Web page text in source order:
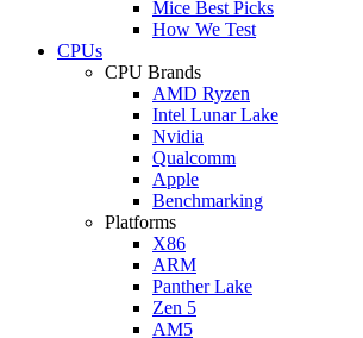
Mice Best Picks
How We Test
CPUs
CPU Brands
AMD Ryzen
Intel Lunar Lake
Nvidia
Qualcomm
Apple
Benchmarking
Platforms
X86
ARM
Panther Lake
Zen 5
AM5